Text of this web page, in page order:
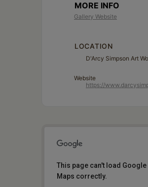
MORE INFO
Gallery Website
LOCATION
D'Arcy Simpson Art
Website
https://
This page can't load Google
Maps correctly.